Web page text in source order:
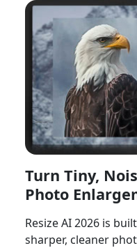
Turn Tiny,
Photo
Resize AI 2026 is
sharper, cleaner